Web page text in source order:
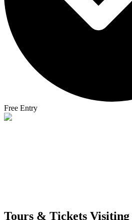
Free Entry
Tours & Tickets Visiting